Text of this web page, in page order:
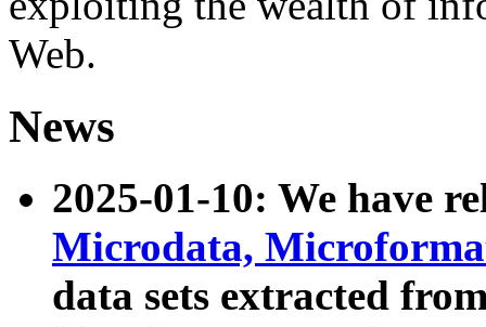
Web.
News
2025-01-10: We have
Microdata,
data sets extracted